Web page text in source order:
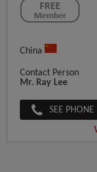
China
Contact Person
Mr. Ray Lee
SEE